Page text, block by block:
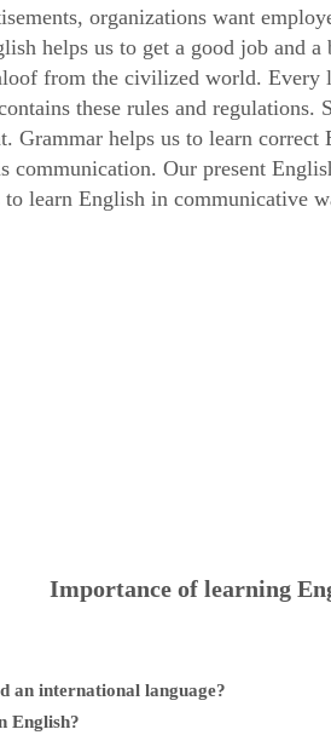
organizations want
helps us to get a good job and
from the civilized world. Every
these rules and regulations.
Grammar helps us to learn
communication. Our present
to learn English in communicative
Importance of learning
an international language?
English?